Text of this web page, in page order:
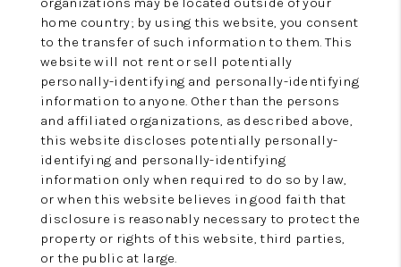
home country; by using this website, you consent
to the transfer of such information to them. This
website will not rent or sell potentially
personally-identifying and personally-identifying
information to anyone. Other than the persons
and affiliated organizations, as described above,
this website discloses potentially personally-
identifying and personally-identifying
information only when required to do so by law,
or when this website believes in good faith that
disclosure is reasonably necessary to protect the
property or rights of this website, third parties,
or the public at large.